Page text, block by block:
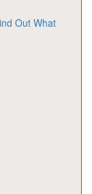
Out What